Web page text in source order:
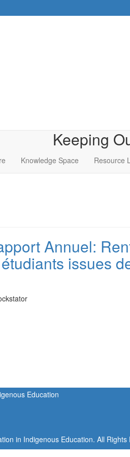
Keeping
Knowledge Space Resource
Annuel:
issues
in Indigenous Education. All Rights